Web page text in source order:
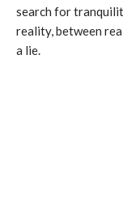
search for
reality, between
a lie.